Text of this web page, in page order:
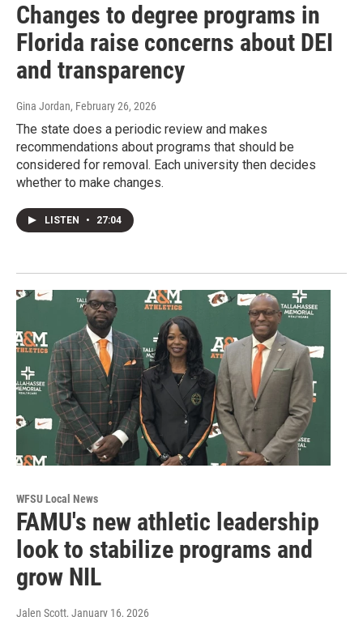
Changes to degree programs in
Florida raise concerns about DEI
and transparency
Gina Jordan, February 26, 2026
The state does a periodic review and makes
recommendations about programs that should be
considered for removal. Each university then decides
whether to make changes.
LISTEN • 27:04
WFSU Local News
FAMU's new athletic leadership
look to stabilize programs and
grow NIL
Jalen Scott, January 16, 2026